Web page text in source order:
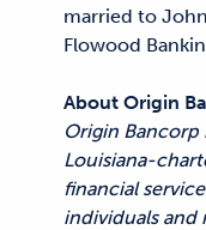
married to
Flowood
About Origin
Origin
Louisiana-
financial
individuals and